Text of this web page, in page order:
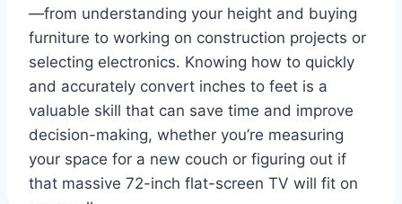
—from understanding your height and buying
furniture to working on construction projects or
selecting electronics. Knowing how to quickly
and accurately convert inches to feet is a
valuable skill that can save time and improve
decision-making, whether you’re measuring
your space for a new couch or figuring out if
that massive 72-inch flat-screen TV will fit on